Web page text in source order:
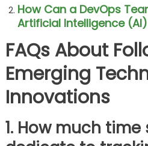
How Can a DevOps
Artificial Intelligence (AI)
FAQs About
Emerging
Innovations
1. How much time